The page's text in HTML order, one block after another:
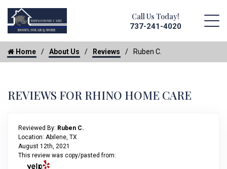
Call Us Today!
737-241-4020
Home About Us Reviews Ruben C.
REVIEWS FOR RHINO HOME CARE
Reviewed By: Ruben C.
Location: Abilene, TX
August 12th, 2021
This review was copy/pasted from: